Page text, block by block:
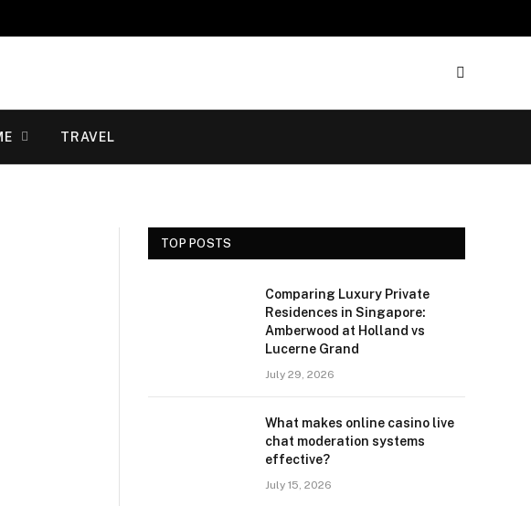
TRAVEL
TOP POSTS
Comparing Luxury Private
Residences in Singapore:
Amberwood at Holland vs
Lucerne Grand
July 29, 2026
What makes online casino live
chat moderation systems
effective?
July 15, 2026